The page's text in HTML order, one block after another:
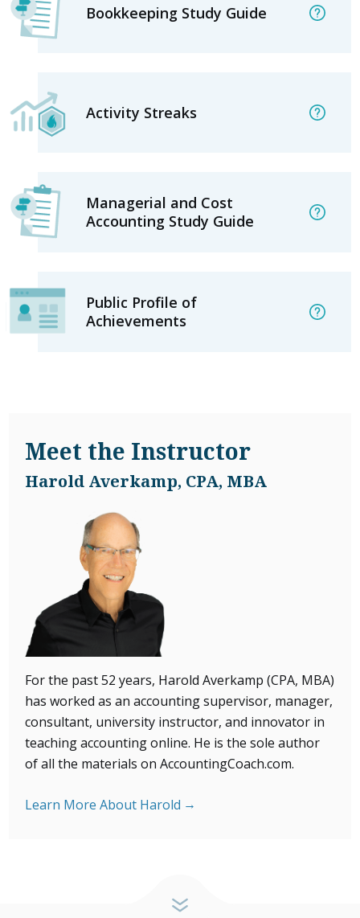
Bookkeeping Study Guide
Activity Streaks
Managerial and Cost
Accounting Study Guide
Public Profile of
Achievements
Meet the Instructor
Harold Averkamp, CPA, MBA
For the past 52 years, Harold Averkamp (CPA, MBA)
has worked as an accounting supervisor, manager,
consultant, university instructor, and innovator in
teaching accounting online. He is the sole author
of all the materials on AccountingCoach.com.
Learn More About Harold